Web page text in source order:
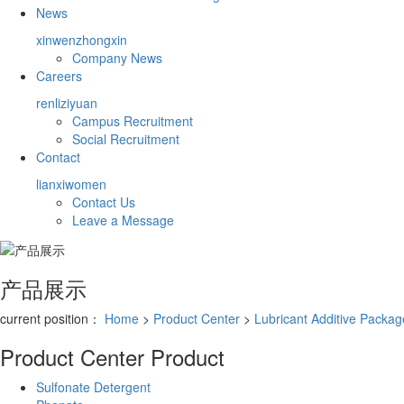
News
xinwenzhongxin
Company News
Careers
renliziyuan
Campus Recruitment
Social Recruitment
Contact
lianxiwomen
Contact Us
Leave a Message
产品展示
current position： Home > Product Center > Lubricant Additive
Product Center Product
Sulfonate Detergent